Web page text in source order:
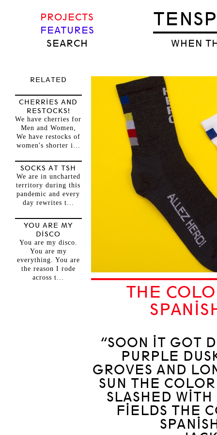
WHEN
PROJECTS
FEATURES
SEARCH
THE
“SOON IT GOT
PURPLE
GROVES AND
SUN THE
SLASHED
FIELDS THE
RELATED
CHERRIES AND
RESTOCKS!
We have cherries for
Men and Women,
We have restocks of
women's shorter i...
SOCKS AT TSH
We are in uncharted
territory during this
pandemic and every
day rewrites t...
YOU ARE MY
DISCO
You are my disco.
You are my
everything. You are
the reason I rode
across t...